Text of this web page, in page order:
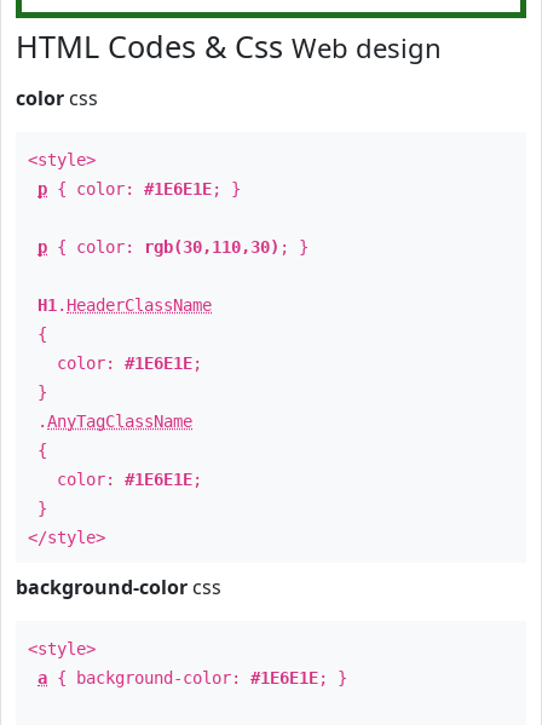
HTML Codes & Css Web design
color css
<style>
p { color: #1E6E1E; }
p { color: rgb(30,110,30) ; }
H1 . HeaderClassName
{
color: #1E6E1E;
}
.AnyTagClassName
{
color: #1E6E1E;
}
</style>
background-color css
<style>
a { background-color: #1E6E1E; }